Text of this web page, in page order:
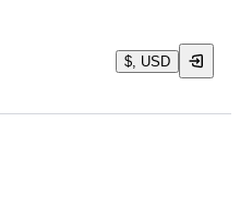
$, USD